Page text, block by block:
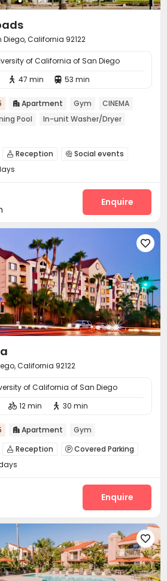
California 92122
of California of San Diego
 47 min  53 min
 Apartment Gym
CINEMA
Pool
In-unit Washer/Dryer
 Reception  Social events
Center
Grilling Area
Enquire

California 92122
of California of San Diego
 12 min  30 min
 Apartment Gym
 Reception  Covered Parking
Heated lap
Enquire
